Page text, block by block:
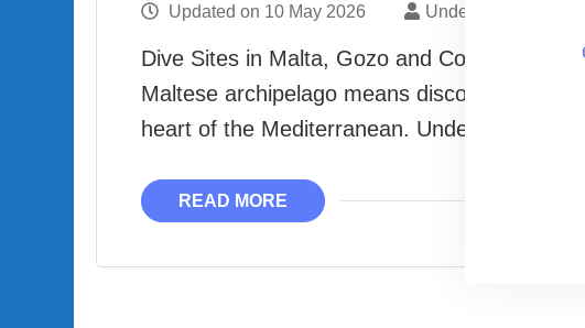
Updated on 10 May 2026 Underwater Academy
Dive Sites in Malta, Gozo and Comino and
Maltese archipelago means discovering a
heart of the Mediterranean. Underwater
READ MORE